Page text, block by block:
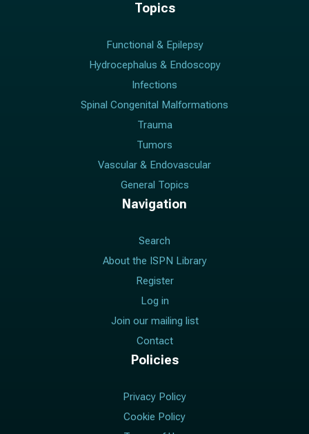
Topics
Functional & Epilepsy
Hydrocephalus & Endoscopy
Infections
Spinal Congenital Malformations
Trauma
Tumors
Vascular & Endovascular
General Topics
Navigation
Search
About the ISPN Library
Register
Log in
Join our mailing list
Contact
Policies
Privacy Policy
Cookie Policy